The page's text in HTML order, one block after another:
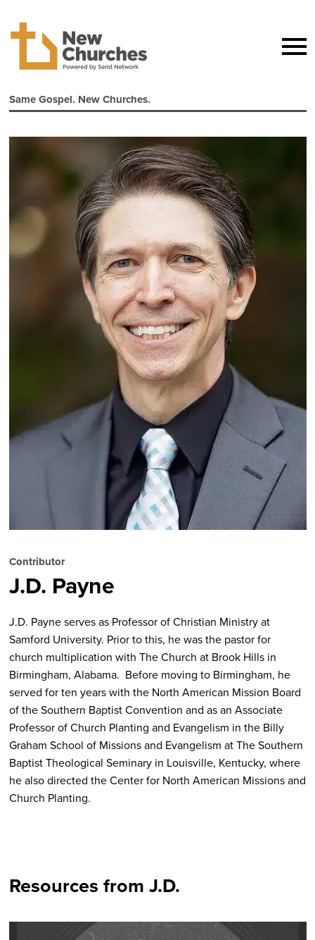
Same Gospel. New Churches.
Contributor
J.D. Payne
J.D. Payne serves as Professor of Christian Ministry at
Samford University. Prior to this, he was the pastor for
church multiplication with The Church at Brook Hills in
Birmingham, Alabama. Before moving to Birmingham, he
served for ten years with the North American Mission Board
of the Southern Baptist Convention and as an Associate
Professor of Church Planting and Evangelism in the Billy
Graham School of Missions and Evangelism at The Southern
Baptist Theological Seminary in Louisville, Kentucky, where
he also directed the Center for North American Missions and
Church Planting.
Resources from J.D.